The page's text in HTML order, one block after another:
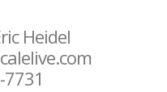
Heidel